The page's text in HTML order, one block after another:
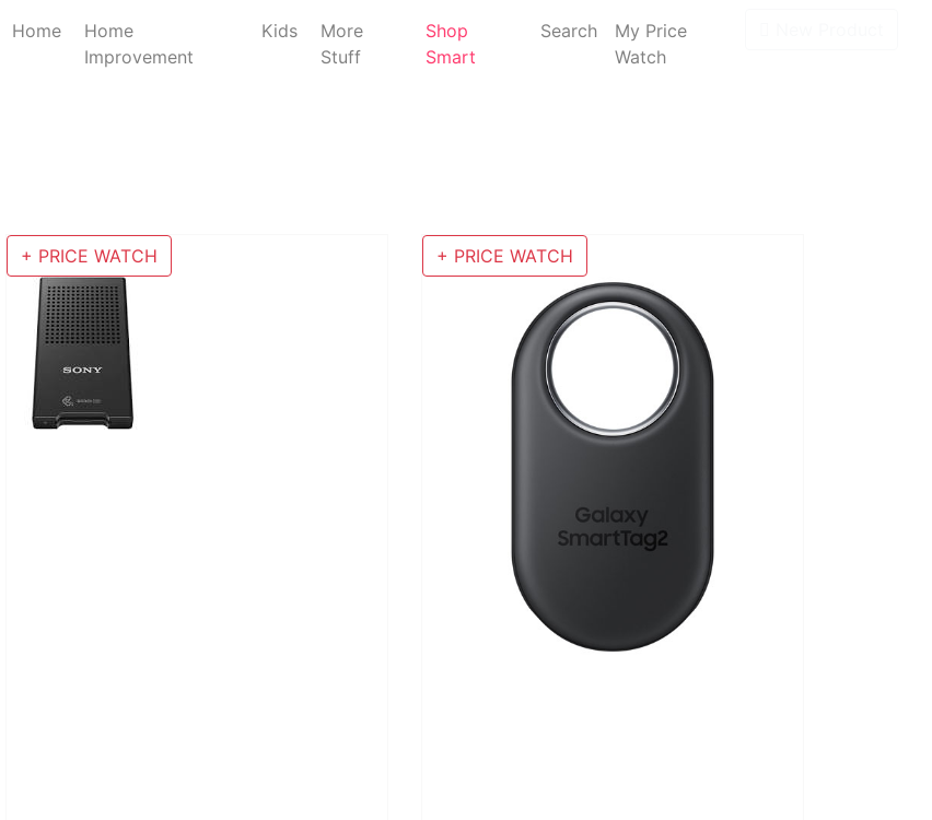
Home
Home
Improvement
Kids
More
Stuff
Shop
Smart
Search
My Price
Watch
+ PRICE WATCH + PRICE WATCH